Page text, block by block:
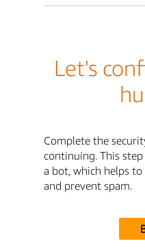
Let's
Complete the
continuing. This
a bot, which helps
and prevent spam.